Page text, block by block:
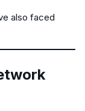
also faced